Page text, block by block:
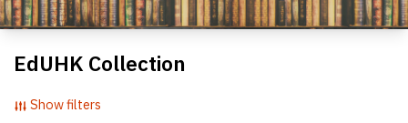
EdUHK Collection
Show filters